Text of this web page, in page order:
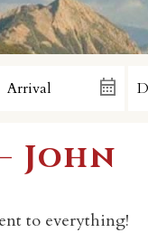
John
to everything!